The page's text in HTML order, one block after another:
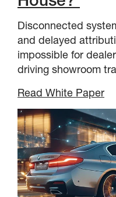
Disconnected
and delayed
impossible for
driving showroom
Read White Paper